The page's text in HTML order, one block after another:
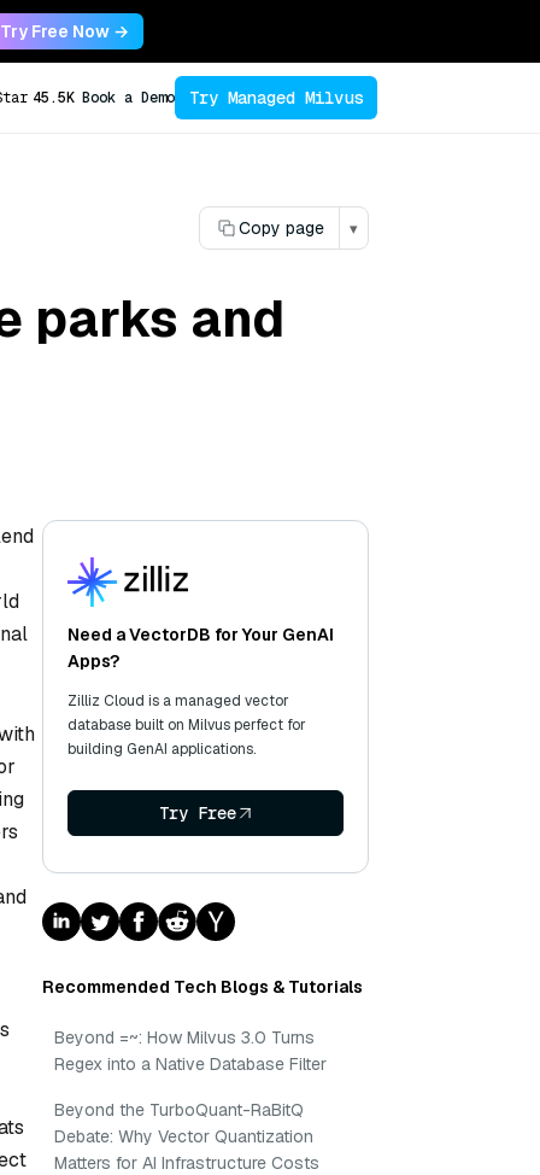
Try Free Now →
45.5K Book a Demo Try Managed Milvus
Copy page ▾
parks and
Need a VectorDB for Your GenAI
Apps?
Zilliz Cloud is a managed vector
database built on Milvus perfect for
building GenAI applications.
Try Free
Recommended Tech Blogs & Tutorials
Beyond =~: How Milvus 3.0 Turns
Regex into a Native Database Filter
Beyond the TurboQuant-RaBitQ
Debate: Why Vector Quantization
Matters for AI Infrastructure Costs